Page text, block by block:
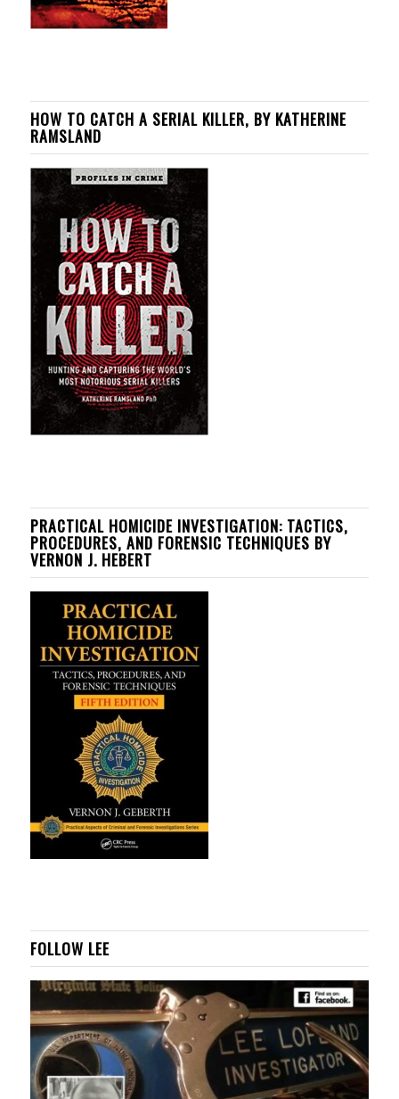
HOW TO CATCH A SERIAL KILLER, BY KATHERINE
RAMSLAND
PRACTICAL HOMICIDE INVESTIGATION: TACTICS,
PROCEDURES, AND FORENSIC TECHNIQUES BY
VERNON J. HEBERT
FOLLOW LEE